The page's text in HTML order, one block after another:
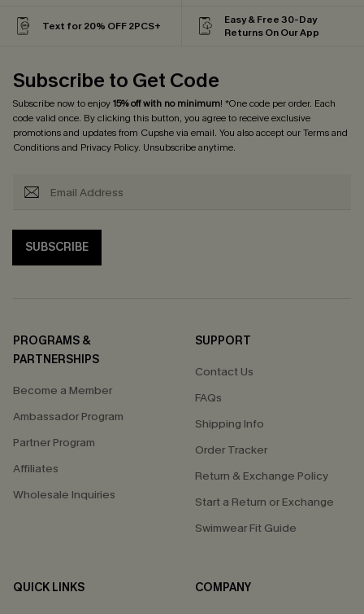
Text for 20% OFF 2PCS+
Easy & Free 30-Day
Returns On Our App
Subscribe to Get Code
Subscribe now to enjoy15% off with no minimum! *One code per order. Each
code valid once. By clicking this button, you agree to receive exclusive
promotions and updates from Cupshe via email. You also accept ourTerms and
Conditionsand Privacy Policy. Unsubscribe anytime.
SUBSCRIBE
PROGRAMS &
PARTNERSHIPS
Become a Member
Ambassador Program
Partner Program
Affiliates
Wholesale Inquiries
SUPPORT
Contact Us
FAQs
Shipping Info
Order Tracker
Return & Exchange Policy
Start a Return or Exchange
Swimwear Fit Guide
QUICK LINKS
COMPANY